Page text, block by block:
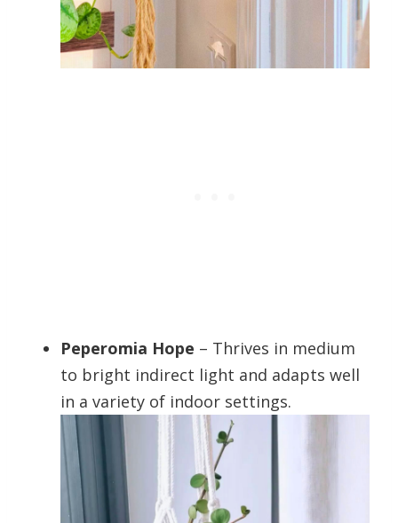
Peperomia Hope – Thrives in medium
to bright indirect light and adapts well
in a variety of indoor settings.